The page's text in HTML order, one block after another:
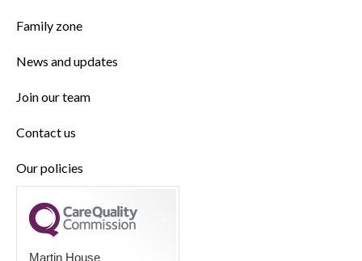
Family zone
News and updates
Join our team
Contact us
Our policies
Martin House